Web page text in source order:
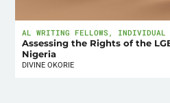
AL WRITING FELLOWS , INDIVIDUAL
Assessing the Rights of the
Nigeria
DIVINE OKORIE